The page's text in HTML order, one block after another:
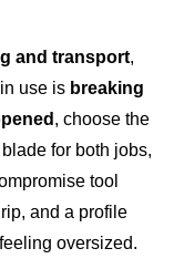
and transport,
use is breaking
, choose the
for both jobs,
tool
and a profile
oversized.